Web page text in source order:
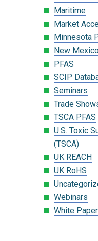
Maritime
Market
Minnesota
New
PFAS
SCIP
Seminars
Trade
TSCA PFAS
U.S. Toxic
(TSCA)
UK REACH
UK RoHS
Webinars
White